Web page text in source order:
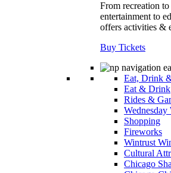
From recreation
entertainment to
offers activities &
Buy Tickets
Eat, Drink
Eat & Drink
Rides &
Shopping
Fireworks
Wintrust
Cultural
Chicago